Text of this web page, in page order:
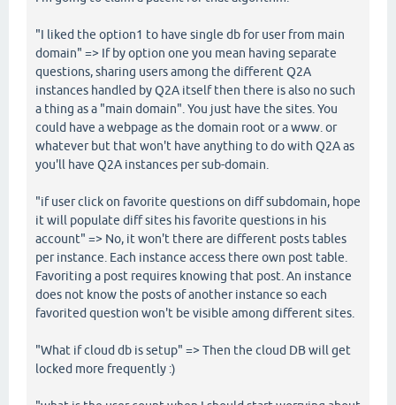
"I liked the option1 to have single db for user from main
domain" => If by option one you mean having separate
questions, sharing users among the different Q2A
instances handled by Q2A itself then there is also no such
a thing as a "main domain". You just have the sites. You
could have a webpage as the domain root or a www. or
whatever but that won't have anything to do with Q2A as
you'll have Q2A instances per sub-domain.
"if user click on favorite questions on diff subdomain, hope
it will populate diff sites his favorite questions in his
account" => No, it won't there are different posts tables
per instance. Each instance access there own post table.
Favoriting a post requires knowing that post. An instance
does not know the posts of another instance so each
favorited question won't be visible among different sites.
"What if cloud db is setup" => Then the cloud DB will get
locked more frequently :)